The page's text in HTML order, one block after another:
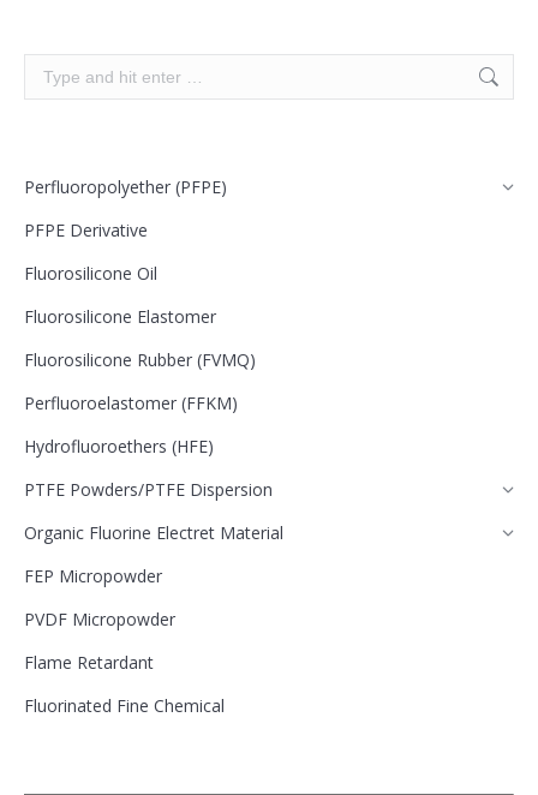
Search:
Perfluoropolyether (PFPE)
PFPE Derivative
Fluorosilicone Oil
Fluorosilicone Elastomer
Fluorosilicone Rubber (FVMQ)
Perfluoroelastomer (FFKM)
Hydrofluoroethers (HFE)
PTFE Powders/PTFE Dispersion
Organic Fluorine Electret Material
FEP Micropowder
PVDF Micropowder
Flame Retardant
Fluorinated Fine Chemical